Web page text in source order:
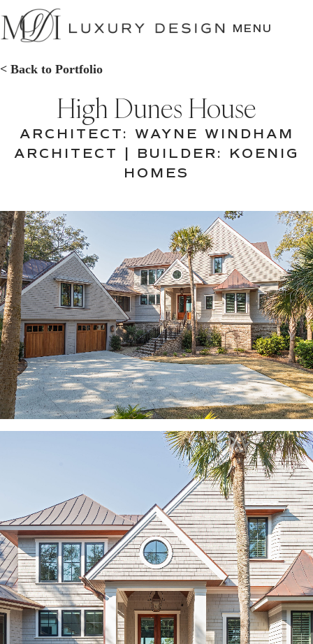
SKIP
TO
CONTENT
MENU
< Back to Portfolio
High Dunes House
ARCHITECT: WAYNE WINDHAM
ARCHITECT | BUILDER: KOENIG
HOMES